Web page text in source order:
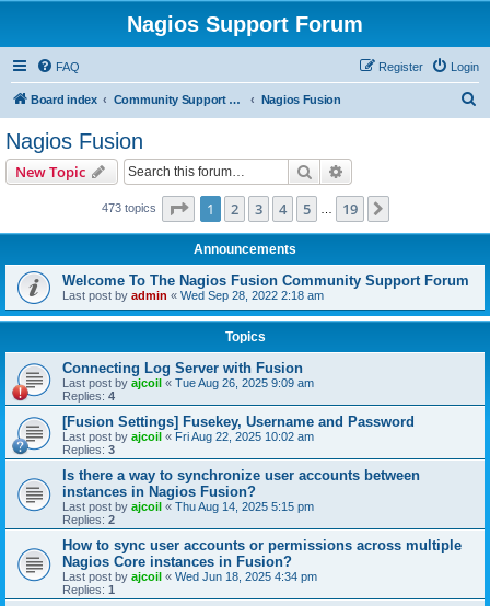
Nagios Support Forum
FAQ Login
Register
Board index Community Support Forums For Nagios Commercial Products Nagios Fusion
Nagios Fusion
New Topic Search
473 topics Page 1of 19
1 2 3 4 5 19
Announcements
Welcome To The Nagios Fusion Community Support Forum
Last post by admin « Wed Sep 28, 2022 2:18 am
Topics
Connecting Log Server with Fusion
Last post by ajcoil « Tue Aug 26, 2025 9:09 am
Replies: 4
[Fusion Settings] Fusekey, Username and Password
Last post by ajcoil « Fri Aug 22, 2025 10:02 am
Replies: 3
Is there a way to synchronize user accounts between
instances in Nagios Fusion?
Last post by ajcoil « Thu Aug 14, 2025 5:15 pm
Replies: 2
How to sync user accounts or permissions across multiple
Nagios Core instances in Fusion?
Last post by ajcoil « Wed Jun 18, 2025 4:34 pm
Replies: 1